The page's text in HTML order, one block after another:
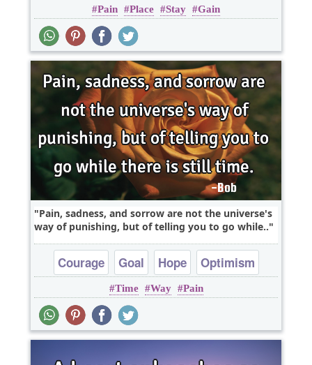
Pain Place Stay Gain
Pain, sadness, and sorrow are not the universe's
way of punishing, but of telling you to go while..
Courage Goal Hope Optimism
Time Way Pain